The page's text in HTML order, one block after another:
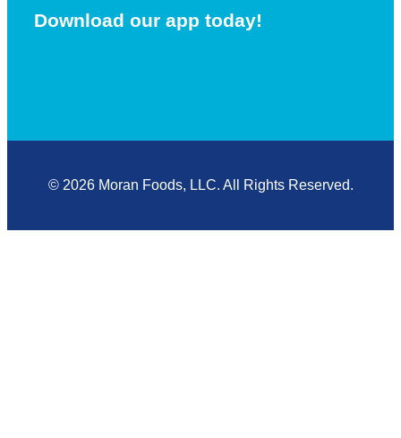
Download our app today!
© 2026 Moran Foods, LLC. All Rights Reserved.